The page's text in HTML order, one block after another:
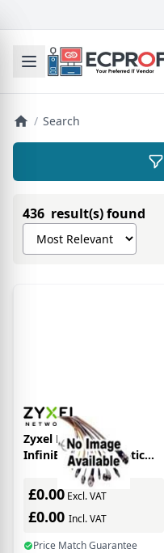
Toggle mobile menu
/ Search
436 result(s) found
Sort products by
Zyxel DAC10G-1M
InfiniBand/fibre optic
cable SFP+ Black
£0.00 Excl. VAT
£0.00 Incl. VAT
Price Match Guarantee